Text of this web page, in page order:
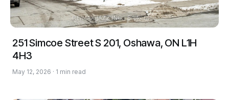
251 Simcoe Street S 201, Oshawa, ON L1H
4H3
May 12, 2026 · 1 min read